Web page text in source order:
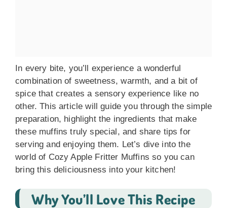
In every bite, you’ll experience a wonderful
combination of sweetness, warmth, and a bit of
spice that creates a sensory experience like no
other. This article will guide you through the simple
preparation, highlight the ingredients that make
these muffins truly special, and share tips for
serving and enjoying them. Let’s dive into the
world of Cozy Apple Fritter Muffins so you can
bring this deliciousness into your kitchen!
Why You’ll Love This Recipe